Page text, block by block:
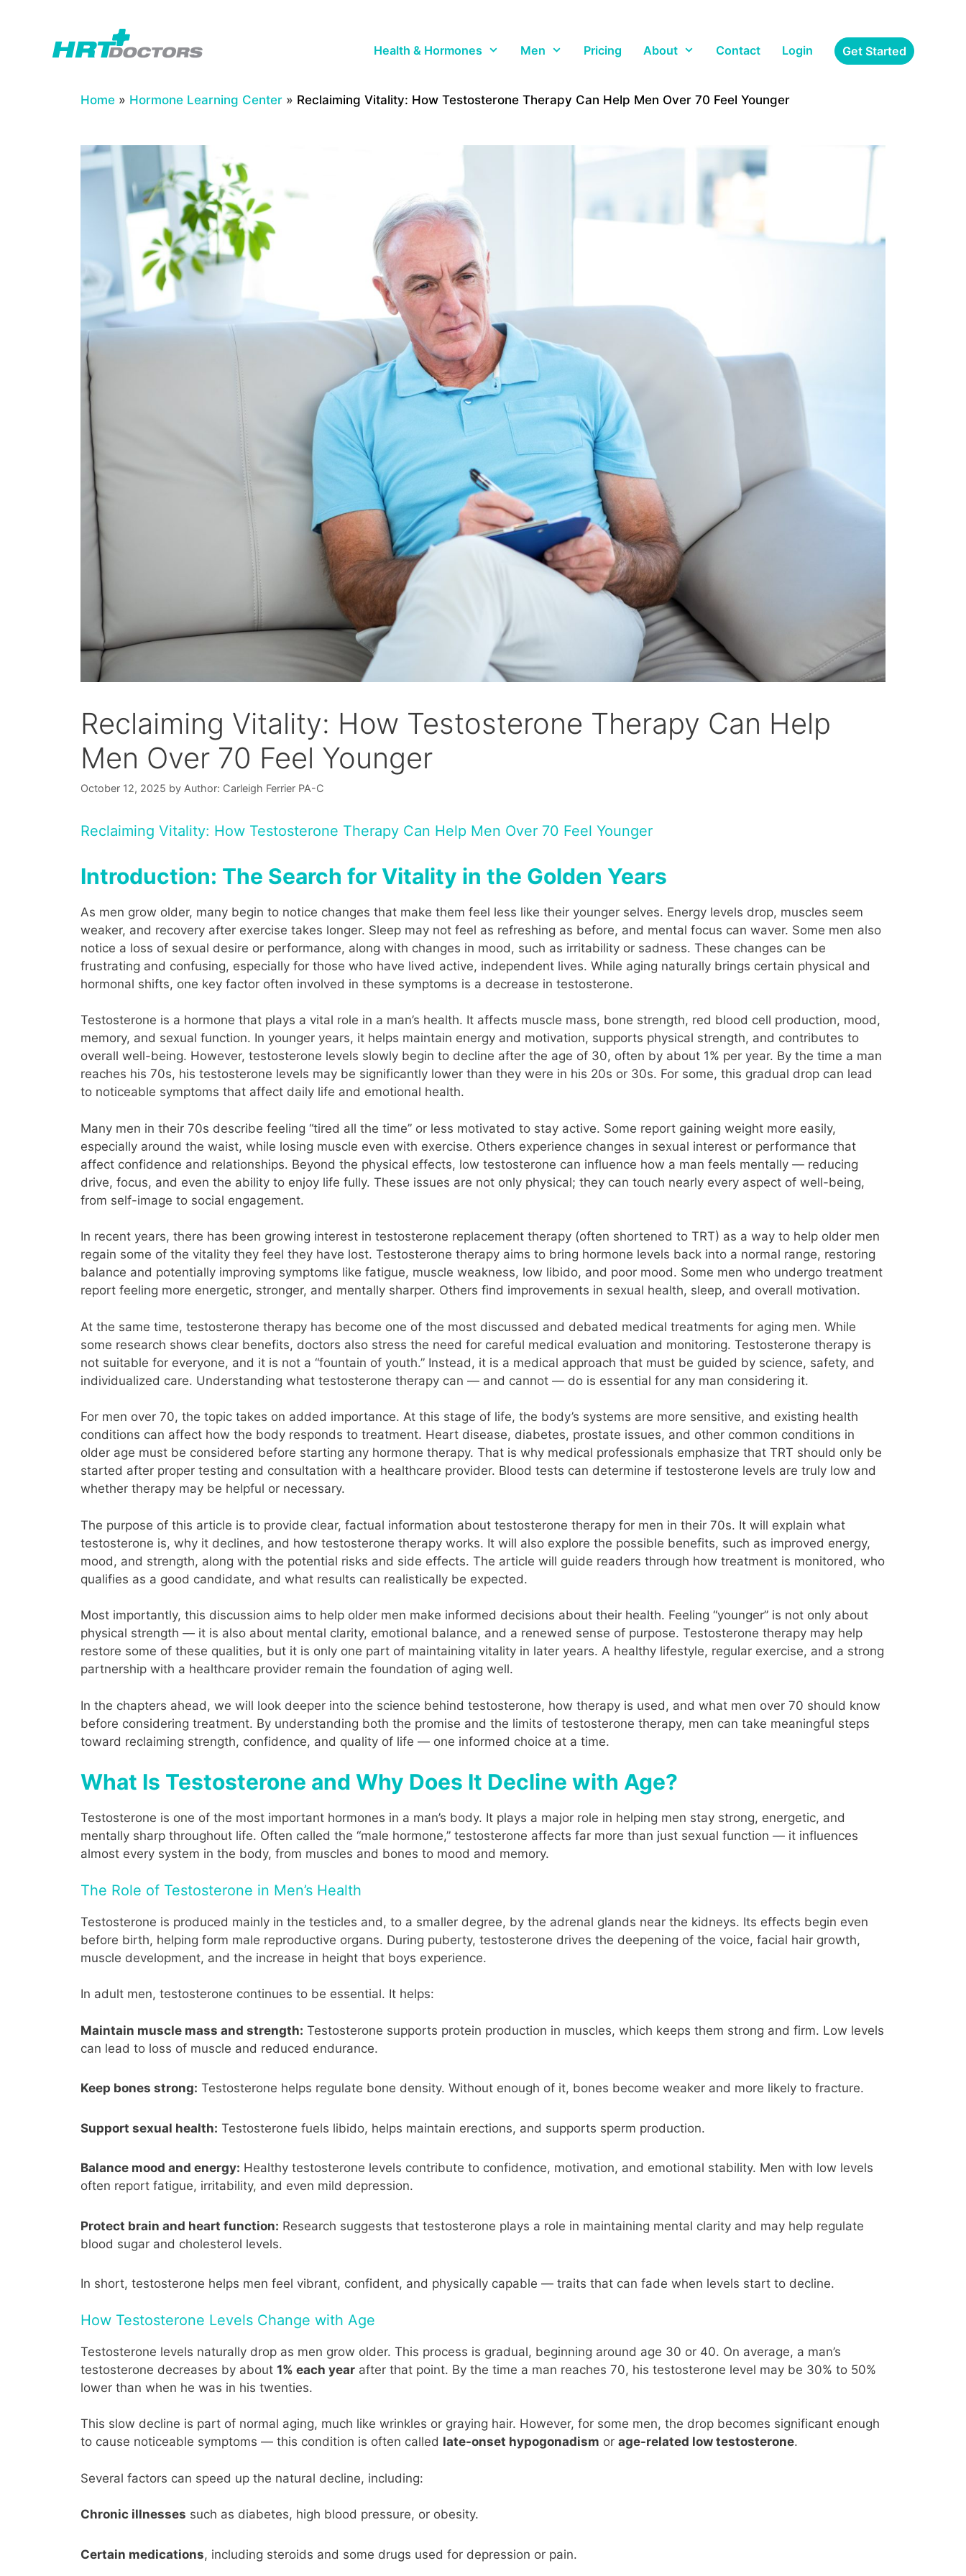
Health & Hormones Men Pricing About Contact Login Get Started
Home » Hormone Learning Center » Reclaiming Vitality: How Testosterone Therapy Can Help Men Over 70 Feel Younger
Reclaiming Vitality: How Testosterone Therapy Can Help
Men Over 70 Feel Younger
October 12, 2025 by Author: Carleigh Ferrier PA-C
Reclaiming Vitality: How Testosterone Therapy Can Help Men Over 70 Feel Younger
Introduction: The Search for Vitality in the Golden Years
As men grow older, many begin to notice changes that make them feel less like their younger selves. Energy levels drop, muscles seem
weaker, and recovery after exercise takes longer. Sleep may not feel as refreshing as before, and mental focus can waver. Some men also
notice a loss of sexual desire or performance, along with changes in mood, such as irritability or sadness. These changes can be
frustrating and confusing, especially for those who have lived active, independent lives. While aging naturally brings certain physical and
hormonal shifts, one key factor often involved in these symptoms is a decrease in testosterone.
Testosterone is a hormone that plays a vital role in a man’s health. It affects muscle mass, bone strength, red blood cell production, mood,
memory, and sexual function. In younger years, it helps maintain energy and motivation, supports physical strength, and contributes to
overall well-being. However, testosterone levels slowly begin to decline after the age of 30, often by about 1% per year. By the time a man
reaches his 70s, his testosterone levels may be significantly lower than they were in his 20s or 30s. For some, this gradual drop can lead
to noticeable symptoms that affect daily life and emotional health.
Many men in their 70s describe feeling “tired all the time” or less motivated to stay active. Some report gaining weight more easily,
especially around the waist, while losing muscle even with exercise. Others experience changes in sexual interest or performance that
affect confidence and relationships. Beyond the physical effects, low testosterone can influence how a man feels mentally — reducing
drive, focus, and even the ability to enjoy life fully. These issues are not only physical; they can touch nearly every aspect of well-being,
from self-image to social engagement.
In recent years, there has been growing interest in testosterone replacement therapy (often shortened to TRT) as a way to help older men
regain some of the vitality they feel they have lost. Testosterone therapy aims to bring hormone levels back into a normal range, restoring
balance and potentially improving symptoms like fatigue, muscle weakness, low libido, and poor mood. Some men who undergo treatment
report feeling more energetic, stronger, and mentally sharper. Others find improvements in sexual health, sleep, and overall motivation.
At the same time, testosterone therapy has become one of the most discussed and debated medical treatments for aging men. While
some research shows clear benefits, doctors also stress the need for careful medical evaluation and monitoring. Testosterone therapy is
not suitable for everyone, and it is not a “fountain of youth.” Instead, it is a medical approach that must be guided by science, safety, and
individualized care. Understanding what testosterone therapy can — and cannot — do is essential for any man considering it.
For men over 70, the topic takes on added importance. At this stage of life, the body’s systems are more sensitive, and existing health
conditions can affect how the body responds to treatment. Heart disease, diabetes, prostate issues, and other common conditions in
older age must be considered before starting any hormone therapy. That is why medical professionals emphasize that TRT should only be
started after proper testing and consultation with a healthcare provider. Blood tests can determine if testosterone levels are truly low and
whether therapy may be helpful or necessary.
The purpose of this article is to provide clear, factual information about testosterone therapy for men in their 70s. It will explain what
testosterone is, why it declines, and how testosterone therapy works. It will also explore the possible benefits, such as improved energy,
mood, and strength, along with the potential risks and side effects. The article will guide readers through how treatment is monitored, who
qualifies as a good candidate, and what results can realistically be expected.
Most importantly, this discussion aims to help older men make informed decisions about their health. Feeling “younger” is not only about
physical strength — it is also about mental clarity, emotional balance, and a renewed sense of purpose. Testosterone therapy may help
restore some of these qualities, but it is only one part of maintaining vitality in later years. A healthy lifestyle, regular exercise, and a strong
partnership with a healthcare provider remain the foundation of aging well.
In the chapters ahead, we will look deeper into the science behind testosterone, how therapy is used, and what men over 70 should know
before considering treatment. By understanding both the promise and the limits of testosterone therapy, men can take meaningful steps
toward reclaiming strength, confidence, and quality of life — one informed choice at a time.
What Is Testosterone and Why Does It Decline with Age?
Testosterone is one of the most important hormones in a man’s body. It plays a major role in helping men stay strong, energetic, and
mentally sharp throughout life. Often called the “male hormone,” testosterone affects far more than just sexual function — it influences
almost every system in the body, from muscles and bones to mood and memory.
The Role of Testosterone in Men’s Health
Testosterone is produced mainly in the testicles and, to a smaller degree, by the adrenal glands near the kidneys. Its effects begin even
before birth, helping form male reproductive organs. During puberty, testosterone drives the deepening of the voice, facial hair growth,
muscle development, and the increase in height that boys experience.
In adult men, testosterone continues to be essential. It helps:
Maintain muscle mass and strength: Testosterone supports protein production in muscles, which keeps them strong and firm. Low levels
can lead to loss of muscle and reduced endurance.
Keep bones strong: Testosterone helps regulate bone density. Without enough of it, bones become weaker and more likely to fracture.
Support sexual health: Testosterone fuels libido, helps maintain erections, and supports sperm production.
Balance mood and energy: Healthy testosterone levels contribute to confidence, motivation, and emotional stability. Men with low levels
often report fatigue, irritability, and even mild depression.
Protect brain and heart function: Research suggests that testosterone plays a role in maintaining mental clarity and may help regulate
blood sugar and cholesterol levels.
In short, testosterone helps men feel vibrant, confident, and physically capable — traits that can fade when levels start to decline.
How Testosterone Levels Change with Age
Testosterone levels naturally drop as men grow older. This process is gradual, beginning around age 30 or 40. On average, a man’s
testosterone decreases by about 1% each year after that point. By the time a man reaches 70, his testosterone level may be 30% to 50%
lower than when he was in his twenties.
This slow decline is part of normal aging, much like wrinkles or graying hair. However, for some men, the drop becomes significant enough
to cause noticeable symptoms — this condition is often called late-onset hypogonadism or age-related low testosterone.
Several factors can speed up the natural decline, including:
Chronic illnesses such as diabetes, high blood pressure, or obesity.
Certain medications, including steroids and some drugs used for depression or pain.